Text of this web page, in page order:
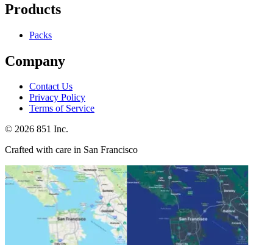
Products
Packs
Company
Contact Us
Privacy Policy
Terms of Service
© 2026 851 Inc.
Crafted with care in San Francisco